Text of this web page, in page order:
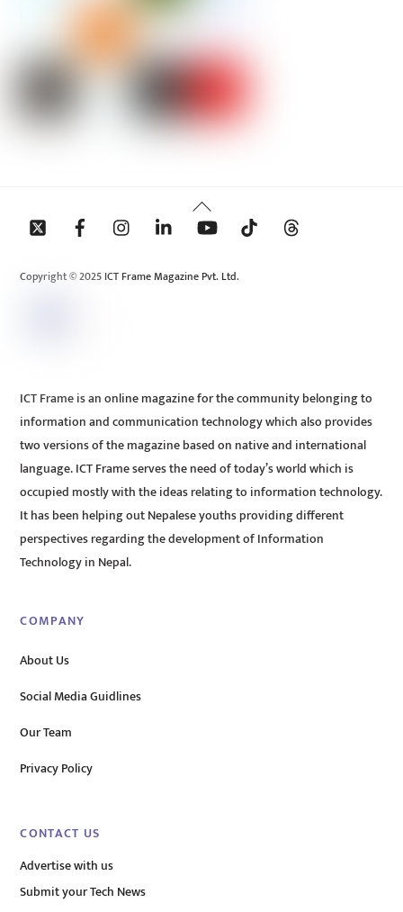
Back
To
Copyright © 2025 ICT Frame Magazine Pvt. Ltd.
ICT Frame is an online magazine for the community belonging to
information and communication technology which also provides
two versions of the magazine based on native and international
language. ICT Frame serves the need of today’s world which is
occupied mostly with the ideas relating to information technology.
It has been helping out Nepalese youths providing different
perspectives regarding the development of Information
Technology in Nepal.
COMPANY
About Us
Social Media Guidlines
Our Team
Privacy Policy
CONTACT US
Advertise with us
Submit your Tech News